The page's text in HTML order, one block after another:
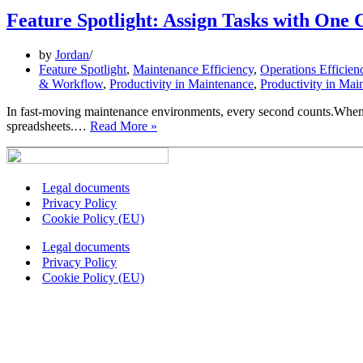
Feature Spotlight: Assign Tasks with One
by Jordan
Feature Spotlight, Maintenance Efficiency, Operations
& Workflow, Productivity in Maintenance, Productivity in
In fast-moving maintenance environments, every second
spreadsheets.… Read More »
Legal documents
Privacy Policy
Cookie Policy (EU)
Legal documents
Privacy Policy
Cookie Policy (EU)